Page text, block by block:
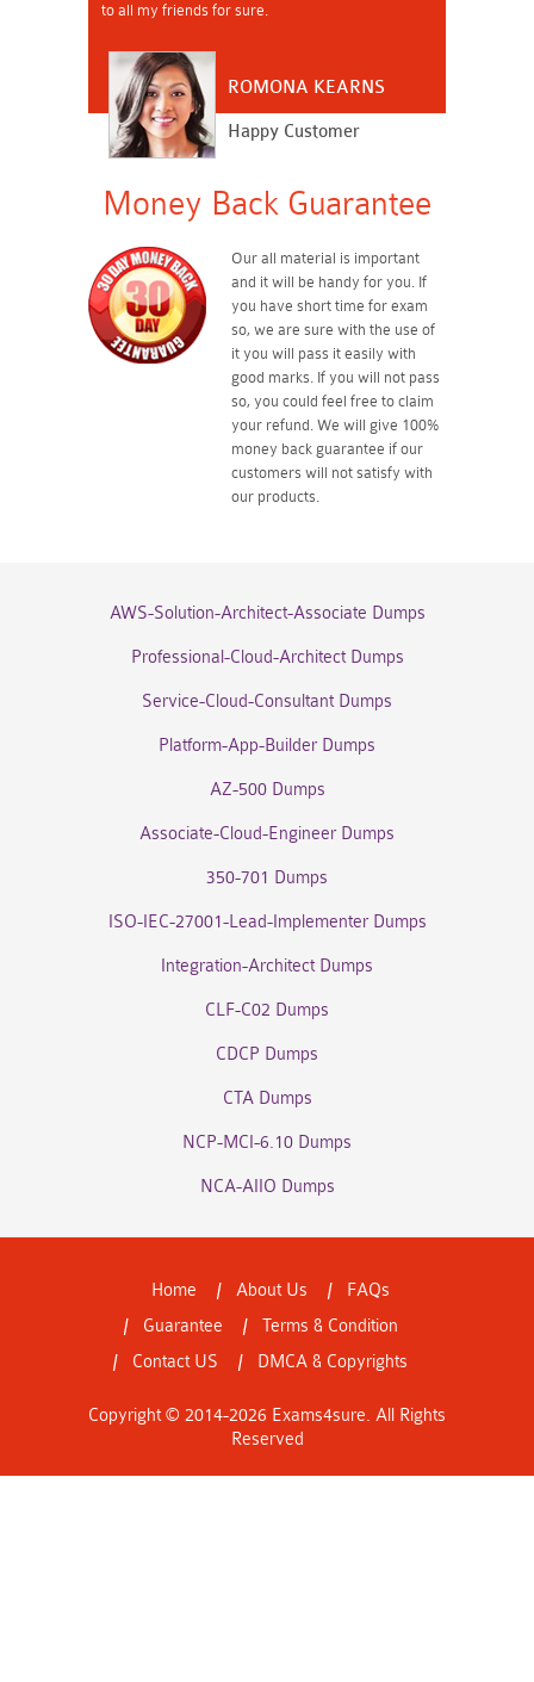
to all my friends for sure.
ROMONA KEARNS
Happy Customer
Money Back Guarantee
Our all material is important
and it will be handy for you. If
you have short time for exam
so, we are sure with the use of
it you will pass it easily with
good marks. If you will not pass
so, you could feel free to claim
your refund. We will give 100%
money back guarantee if our
customers will not satisfy with
our products.
AWS-Solution-Architect-Associate Dumps
Professional-Cloud-Architect Dumps
Service-Cloud-Consultant Dumps
Platform-App-Builder Dumps
AZ-500 Dumps
Associate-Cloud-Engineer Dumps
350-701 Dumps
ISO-IEC-27001-Lead-Implementer Dumps
Integration-Architect Dumps
CLF-C02 Dumps
CDCP Dumps
CTA Dumps
NCP-MCI-6.10 Dumps
NCA-AIIO Dumps
Home About Us
FAQs
Guarantee
Terms & Condition
Contact US
DMCA & Copyrights
Copyright © 2014-2026 Exams4sure. All Rights
Reserved